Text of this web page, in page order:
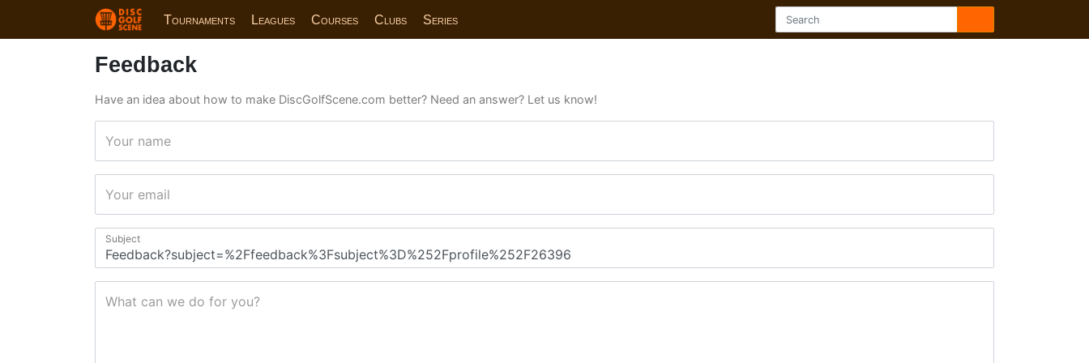
Tournaments Leagues Courses Clubs Series
Feedback
Have an idea about how to make DiscGolfScene.com better? Need an answer? Let us know!
Your name
Your email
Subject
What can we do for you?